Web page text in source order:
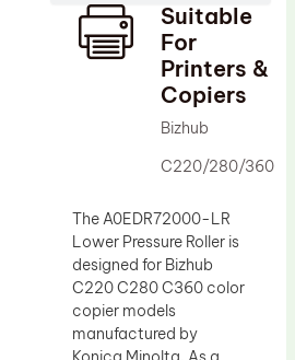
Suitable
For
Printers &
Copiers
Bizhub
C220/280/360
The A0EDR72000-LR
Lower Pressure Roller is
designed for Bizhub
C220 C280 C360 color
copier models
manufactured by